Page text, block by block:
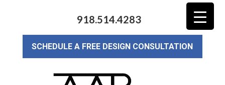
918.514.4283
SCHEDULE A FREE DESIGN CONSULTATION